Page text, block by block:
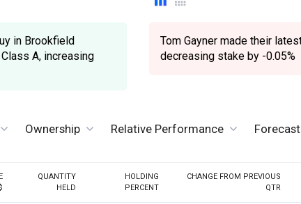
in Brookfield
A, increasing
Tom Gayner made their
decreasing stake by -0.05%
Ownership Relative Performance
QUANTITY
HELD
HOLDING
PERCENT
CHANGE FROM PREVIOUS
QTR